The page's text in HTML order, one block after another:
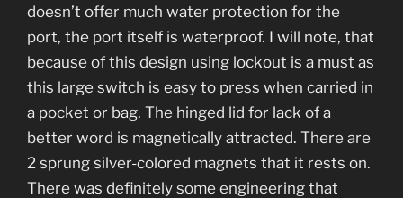
doesn’t offer much water protection for the
port, the port itself is waterproof. I will note, that
because of this design using lockout is a must as
this large switch is easy to press when carried in
a pocket or bag. The hinged lid for lack of a
better word is magnetically attracted. There are
2 sprung silver-colored magnets that it rests on.
There was definitely some engineering that